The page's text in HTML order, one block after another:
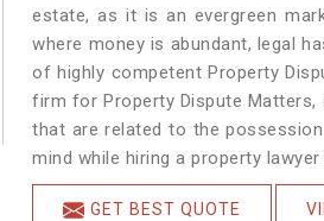
estate, as it is an evergreen
where money is abundant, legal
of highly competent Property
firm for Property Dispute Matters,
that are related to the
mind while hiring a property lawyer
GET BEST QUOTE